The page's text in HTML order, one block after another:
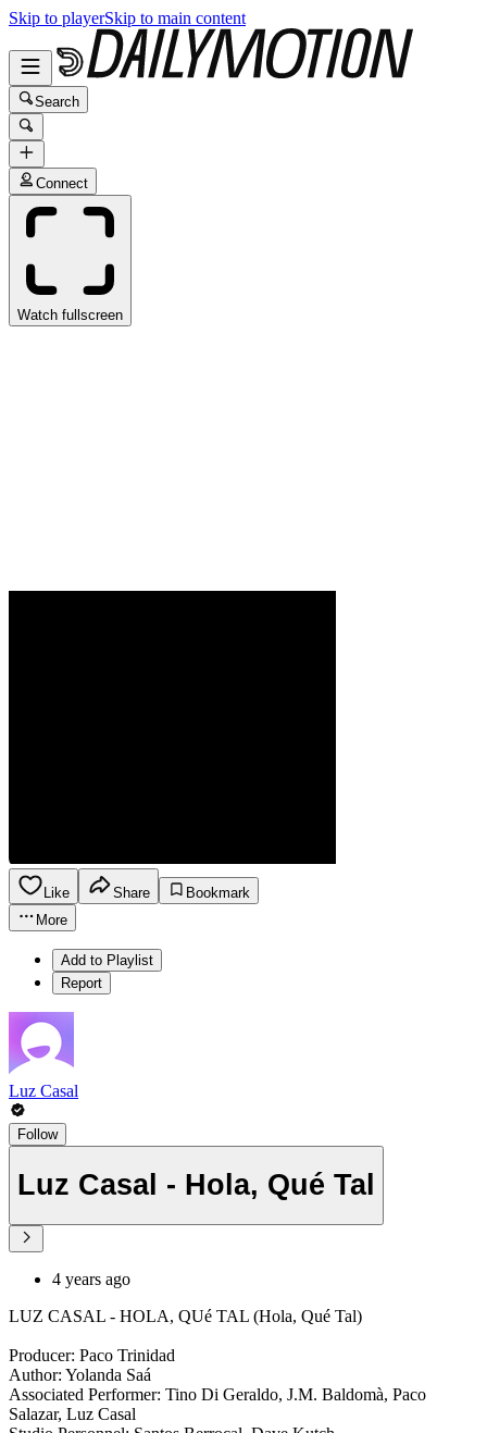
Skip to playerSkip to main content
Search
Connect
Watch fullscreen
Like Share
Bookmark
More
Add to Playlist
Report
Luz Casal
Follow
Luz Casal - Hola, Qué Tal
4 years ago
LUZ CASAL - HOLA, QUé TAL (Hola, Qué Tal)
Producer: Paco Trinidad
Author: Yolanda Saá
Associated Performer: Tino Di Geraldo, J.M. Baldomà, Paco
Salazar, Luz Casal